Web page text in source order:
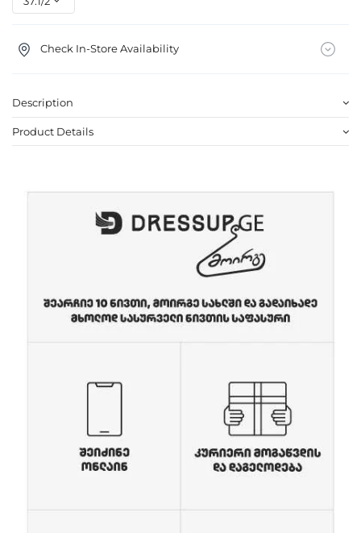
Check In-Store Availability
Description
Product Details